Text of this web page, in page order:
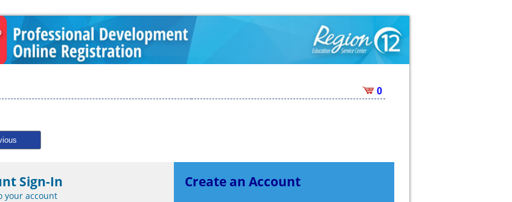
0
Sign-In
your account
Create an Account